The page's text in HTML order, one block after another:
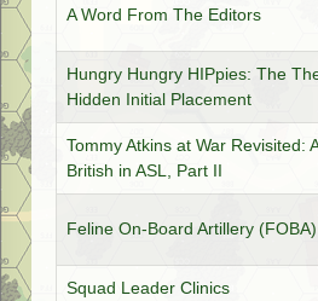
A Word From The Editors
Hungry Hungry HIPpies: The
Hidden Initial Placement
Tommy Atkins at War Revisited:
British in ASL, Part II
Feline On-Board Artillery (FOBA)
Squad Leader Clinics